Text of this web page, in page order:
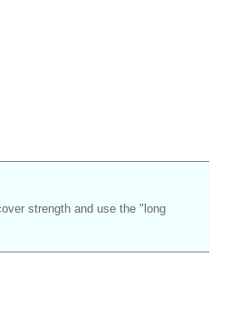
strength and use the "long